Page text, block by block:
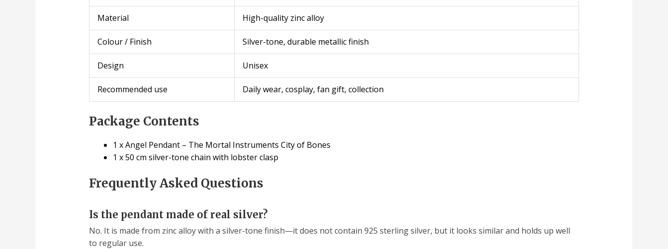
Material High-quality zinc alloy
Colour / Finish Silver-tone, durable metallic finish
Design Unisex
Recommended use Daily wear, cosplay, fan gift, collection
Package Contents
1 x Angel Pendant – The Mortal Instruments City of Bones
1 x 50 cm silver-tone chain with lobster clasp
Frequently Asked Questions
Is the pendant made of real silver?
No. It is made from zinc alloy with a silver-tone finish—it does not contain 925 sterling silver, but it looks similar and holds up well
to regular use.